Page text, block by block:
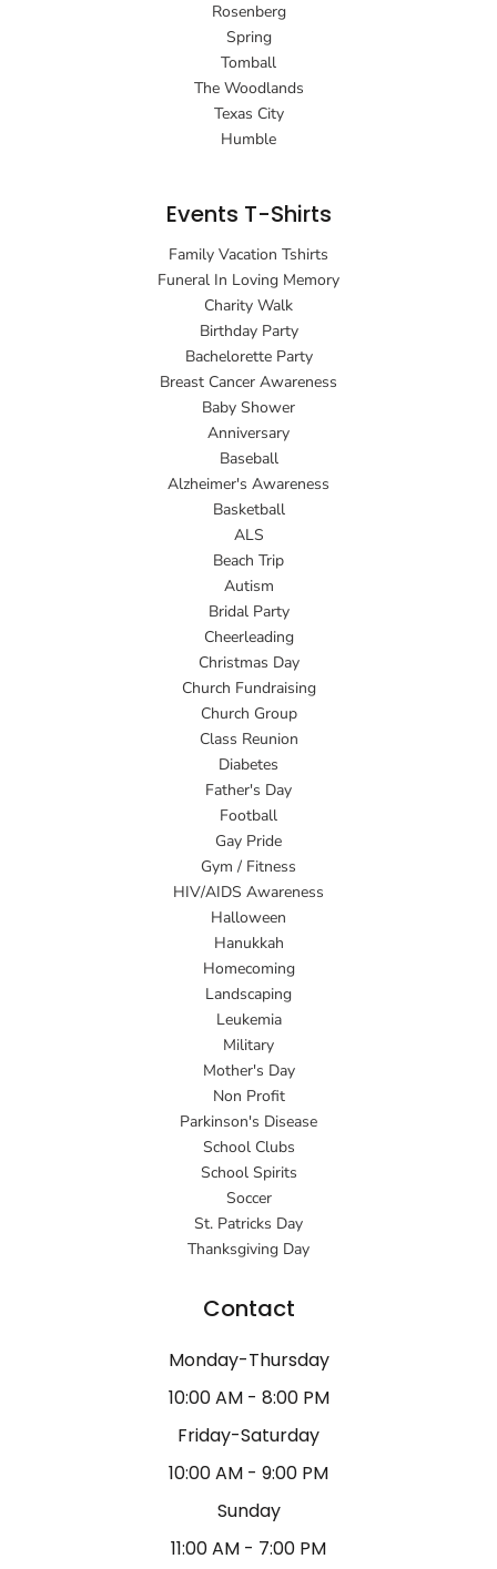
Rosenberg
Spring
Tomball
The Woodlands
Texas City
Humble
Events T-Shirts
Family Vacation Tshirts
Funeral In Loving Memory
Charity Walk
Birthday Party
Bachelorette Party
Breast Cancer Awareness
Baby Shower
Anniversary
Baseball
Alzheimer's Awareness
Basketball
ALS
Beach Trip
Autism
Bridal Party
Cheerleading
Christmas Day
Church Fundraising
Church Group
Class Reunion
Diabetes
Father's Day
Football
Gay Pride
Gym / Fitness
HIV/AIDS Awareness
Halloween
Hanukkah
Homecoming
Landscaping
Leukemia
Military
Mother's Day
Non Profit
Parkinson's Disease
School Clubs
School Spirits
Soccer
St. Patricks Day
Thanksgiving Day
Contact
Monday-Thursday
10:00 AM - 8:00 PM
Friday-Saturday
10:00 AM - 9:00 PM
Sunday
11:00 AM - 7:00 PM